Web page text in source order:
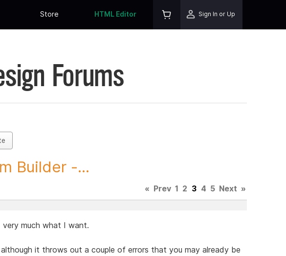
Store HTML Editor Sign In or Up
Forums
Builder -...
« Prev 1 2 3 4 5 Next »
very much what I want.
it throws out a couple of errors that you may already be